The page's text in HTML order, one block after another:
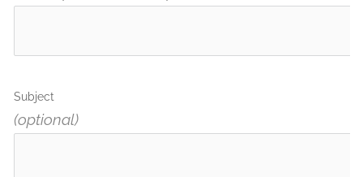
Subject
(optional)